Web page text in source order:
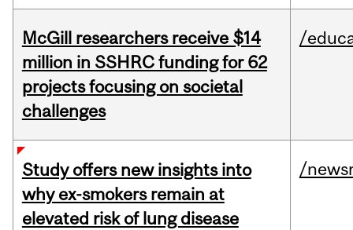
McGill researchers receive $14
million in SSHRC funding for 62
projects focusing on societal
challenges
/
Study offers new insights into
why ex-smokers remain at
elevated risk of lung disease
/